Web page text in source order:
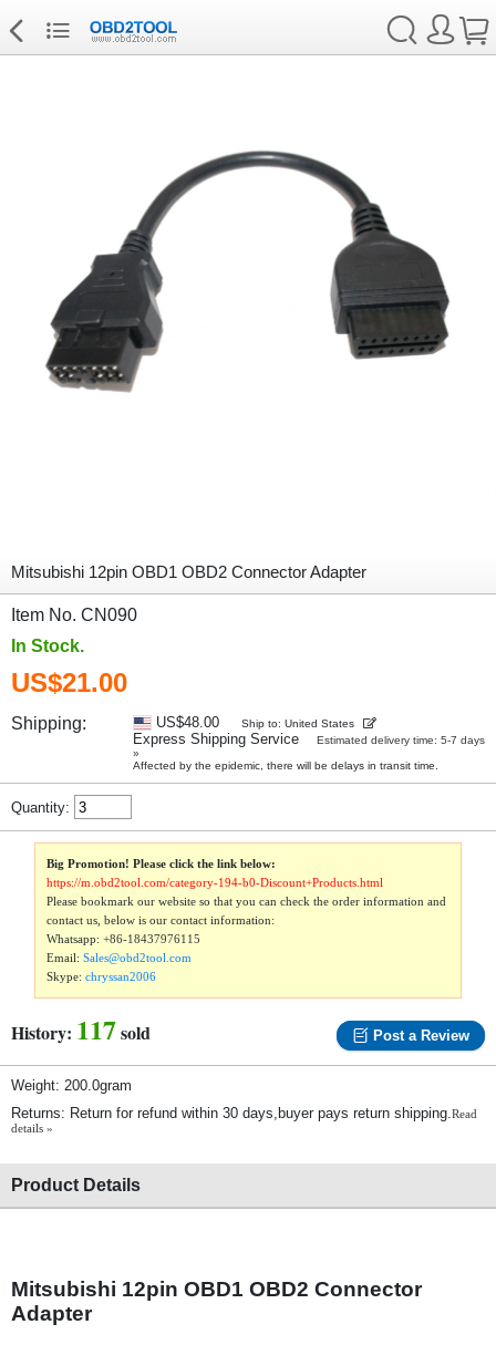
Mitsubishi 12pin OBD1 OBD2 Connector Adapter
Item No. CN090
In Stock.
US$21.00
Shipping: US$48.00 Ship to: United States
Express Shipping Service
Estimated delivery time: 5-7 days
»
Affected by the epidemic, there will be delays in transit time.
Quantity:
Big Promotion! Please click the link below:
https://m.obd2tool.com/category-194-b0-Discount+Products.html
Please bookmark our website so that you can check the order information and
contact us, below is our contact information:
Whatsapp:+86-18437976115
Email:Sales@obd2tool.com
Skype:chryssan2006
History: 117sold Post a Review
Weight: 200.0gram
Returns: Return for refund within 30 days,buyer pays return shipping.Read
details »
Product Details
Mitsubishi 12pin OBD1 OBD2 Connector
Adapter